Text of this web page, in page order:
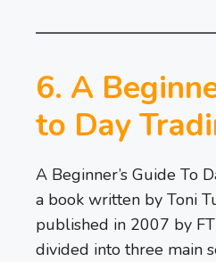
6. A
to Day
A Beginner’s Guide To
a book written by Toni
published in 2007 by
divided into three main